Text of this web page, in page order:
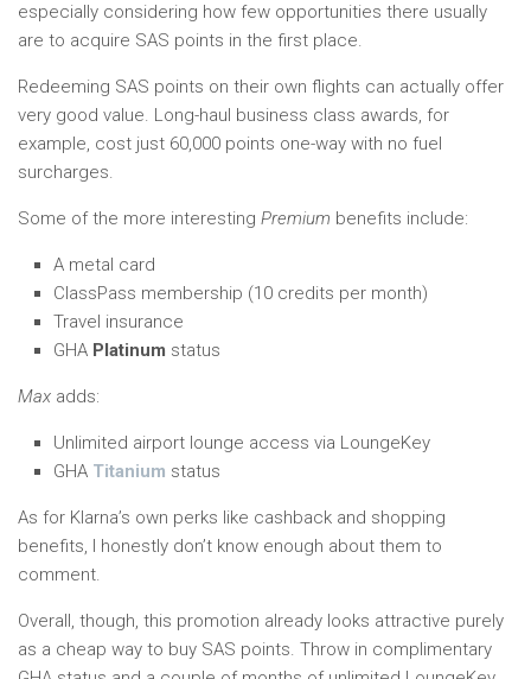
especially considering how few opportunities there usually
are to acquire SAS points in the first place.
Redeeming SAS points on their own flights can actually offer
very good value. Long-haul business class awards, for
example, cost just 60,000 points one-way with no fuel
surcharges.
Some of the more interesting Premium benefits include:
A metal card
ClassPass membership (10 credits per month)
Travel insurance
GHA Platinum status
Max adds:
Unlimited airport lounge access via LoungeKey
GHA Titanium status
As for Klarna’s own perks like cashback and shopping
benefits, I honestly don’t know enough about them to
comment.
Overall, though, this promotion already looks attractive purely
as a cheap way to buy SAS points. Throw in complimentary